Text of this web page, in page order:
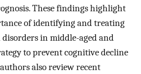
These findings highlight
of identifying and treating
disorders in middle-aged and
to prevent cognitive decline
also review recent